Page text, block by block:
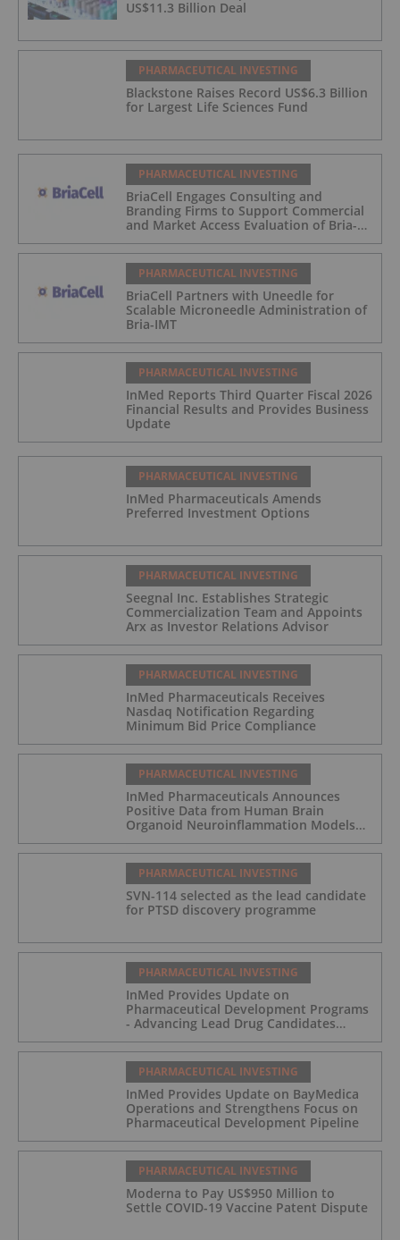
US$11.3 Billion Deal
PHARMACEUTICAL INVESTING
Blackstone Raises Record US$6.3 Billion
for Largest Life Sciences Fund
PHARMACEUTICAL INVESTING
BriaCell Engages Consulting and
Branding Firms to Support Commercial
and Market Access Evaluation of Bria-
PHARMACEUTICAL INVESTING
BriaCell Partners with Uneedle for
Scalable Microneedle Administration of
Bria-IMT
PHARMACEUTICAL INVESTING
InMed Reports Third Quarter Fiscal 2026
Financial Results and Provides Business
Update
PHARMACEUTICAL INVESTING
InMed Pharmaceuticals Amends
Preferred Investment Options
PHARMACEUTICAL INVESTING
Seegnal Inc. Establishes Strategic
Commercialization Team and Appoints
Arx as Investor Relations Advisor
PHARMACEUTICAL INVESTING
InMed Pharmaceuticals Receives
Nasdaq Notification Regarding
Minimum Bid Price Compliance
PHARMACEUTICAL INVESTING
InMed Pharmaceuticals Announces
Positive Data from Human Brain
Organoid Neuroinflammation Models
Disease Program
PHARMACEUTICAL INVESTING
SVN-114 selected as the lead candidate
for PTSD discovery programme
PHARMACEUTICAL INVESTING
InMed Provides Update on
Pharmaceutical Development Programs
- Advancing Lead Drug Candidates
PHARMACEUTICAL INVESTING
InMed Provides Update on BayMedica
Operations and Strengthens Focus on
Pharmaceutical Development Pipeline
PHARMACEUTICAL INVESTING
Moderna to Pay US$950 Million to
Settle COVID-19 Vaccine Patent Dispute